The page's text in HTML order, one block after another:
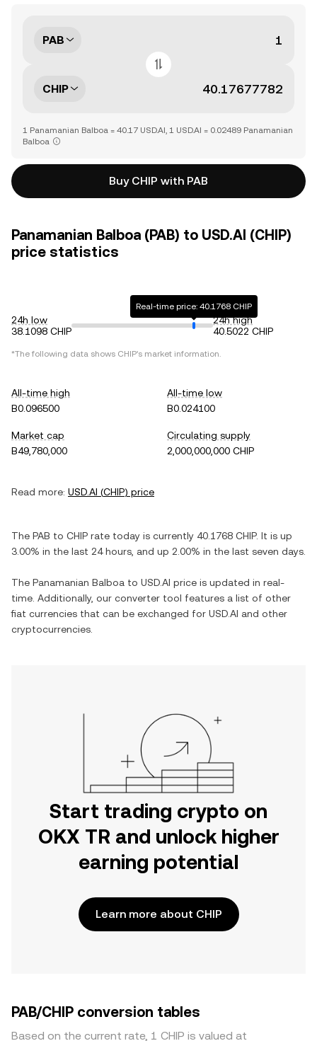
PAB
CHIP
1 Panamanian Balboa = 40.17 USD.AI, 1 USD.AI = 0.02489 Panamanian
Balboa
Buy CHIP with PAB
Panamanian Balboa (PAB) to USD.AI (CHIP)
price statistics
24h low
38.1098 CHIP
Real-time price: 40.1768 CHIP
24h high
40.5022 CHIP
*The following data shows CHIP's market information.
All-time high
B0.096500
All-time low
B0.024100
Market cap
B49,780,000
Circulating supply
2,000,000,000 CHIP
Read more: USD.AI (CHIP) price
The PAB to CHIP rate today is currently 40.1768 CHIP. It is up
3.00% in the last 24 hours, and up 2.00% in the last seven days.
The Panamanian Balboa to USD.AI price is updated in real-
time. Additionally, our converter tool features a list of other
fiat currencies that can be exchanged for USD.AI and other
cryptocurrencies.
Start trading crypto on
OKX TR and unlock higher
earning potential
Learn more about CHIP
PAB/CHIP conversion tables
Based on the current rate, 1 CHIP is valued at